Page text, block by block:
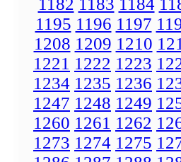
1182 1183 1184
1195 1196 1197
1208 1209 1210
1221 1222 1223
1234 1235 1236
1247 1248 1249
1260 1261 1262
1273 1274 1275